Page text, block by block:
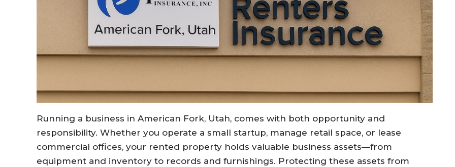
Running a business in American Fork, Utah, comes with both opportunity and
responsibility. Whether you operate a small startup, manage retail space, or lease
commercial offices, your rented property holds valuable business assets—from
equipment and inventory to records and furnishings. Protecting these assets from